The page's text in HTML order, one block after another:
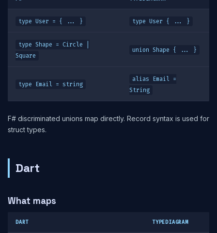
type User = { ... } type User { ... }
type Shape = Circle |
Square
union Shape { ... }
type Email = string
alias Email =
String
F# discriminated unions map directly. Record syntax is used for
struct types.
Dart
What maps
DART TYPEDIAGRAM